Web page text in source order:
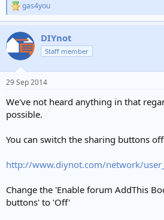
R
e
c
i
s
gas4you
DIYnot
Staff member
29 Sep 2014
We've not heard anything in that
possible.
You can switch the sharing buttons
http://www.diynot.com/network/
Change the 'Enable forum AddThis
buttons' to 'Off'